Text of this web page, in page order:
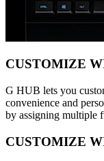
CUSTOMIZE
G HUB lets you
convenience and
by assigning multiple
CUSTOMIZE